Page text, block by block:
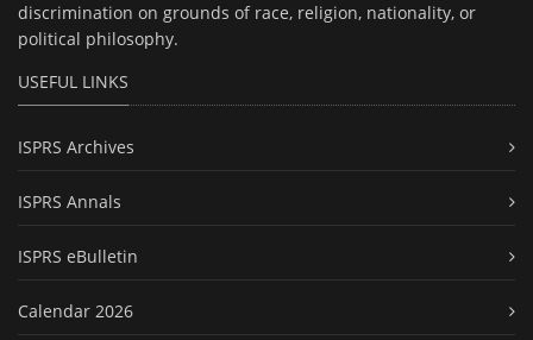
discrimination on grounds of race, religion, nationality, or
political philosophy.
USEFUL LINKS
ISPRS Archives
ISPRS Annals
ISPRS eBulletin
Calendar 2026